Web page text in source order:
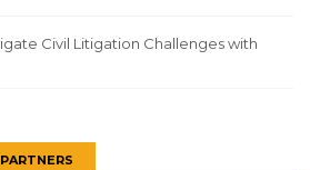
Civil Litigation Challenges with